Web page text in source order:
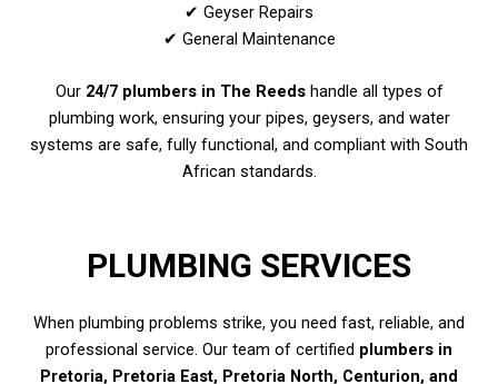
✔ Geyser Repairs
✔ General Maintenance
Our 24/7 plumbers in The Reeds handle all types of
plumbing work, ensuring your pipes, geysers, and water
systems are safe, fully functional, and compliant with South
African standards.
PLUMBING SERVICES
When plumbing problems strike, you need fast, reliable, and
professional service. Our team of certified plumbers in
Pretoria, Pretoria East, Pretoria North, Centurion, and